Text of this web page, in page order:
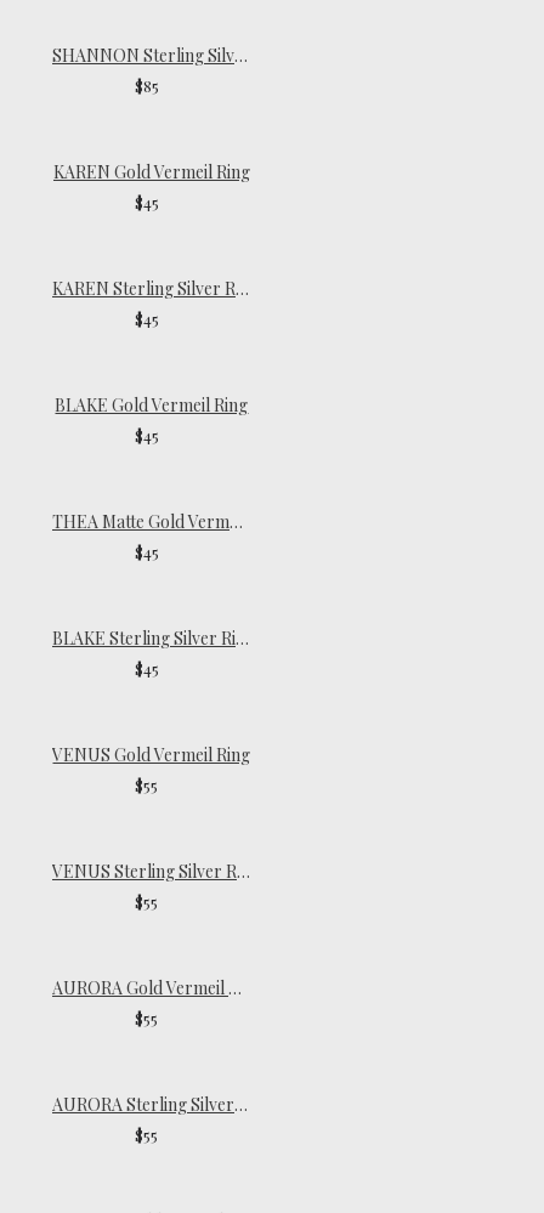
SHANNON Sterling Silver Ring
$85
KAREN Gold Vermeil Ring
$45
KAREN Sterling Silver Ring
$45
BLAKE Gold Vermeil Ring
$45
THEA Matte Gold Vermeil Ring
$45
BLAKE Sterling Silver Ring
$45
VENUS Gold Vermeil Ring
$55
VENUS Sterling Silver Ring
$55
AURORA Gold Vermeil Signet Ring
$55
AURORA Sterling Silver Signet Ring
$55